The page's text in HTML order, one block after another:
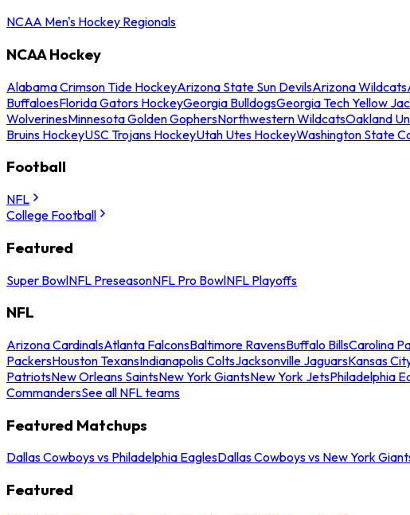
NCAA Men's Hockey Regionals
NCAA Hockey
Alabama Crimson Tide HockeyArizona State Sun DevilsArizona Wildcats
BuffaloesFlorida Gators HockeyGeorgia BulldogsGeorgia Tech Yellow
WolverinesMinnesota Golden GophersNorthwestern WildcatsOakland
Bruins HockeyUSC Trojans HockeyUtah Utes HockeyWashington State
Football
NFL
College Football
Featured
Super BowlNFL PreseasonNFL Pro BowlNFL Playoffs
NFL
Arizona CardinalsAtlanta FalconsBaltimore RavensBuffalo BillsCarolina
PackersHouston TexansIndianapolis ColtsJacksonville JaguarsKansas
PatriotsNew Orleans SaintsNew York GiantsNew York JetsPhiladelphia
CommandersSee all NFL teams
Featured Matchups
Dallas Cowboys vs Philadelphia EaglesDallas Cowboys vs New York
Featured